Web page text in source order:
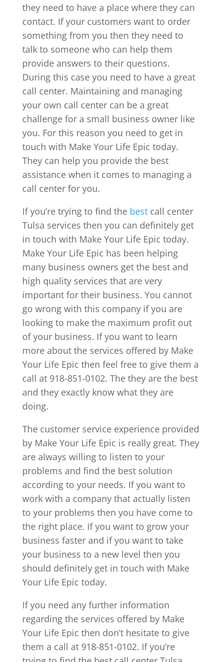
they need to have a place where they can
contact. If your customers want to order
something from you then they need to
talk to someone who can help them
provide answers to their questions.
During this case you need to have a great
call center. Maintaining and managing
your own call center can be a great
challenge for a small business owner like
you. For this reason you need to get in
touch with Make Your Life Epic today.
They can help you provide the best
assistance when it comes to managing a
call center for you.
If you’re trying to find the bestcall center
Tulsa services then you can definitely get
in touch with Make Your Life Epic today.
Make Your Life Epic has been helping
many business owners get the best and
high quality services that are very
important for their business. You cannot
go wrong with this company if you are
looking to make the maximum profit out
of your business. If you want to learn
more about the services offered by Make
Your Life Epic then feel free to give them a
call at 918-851-0102. The they are the best
and they exactly know what they are
doing.
The customer service experience provided
by Make Your Life Epic is really great. They
are always willing to listen to your
problems and find the best solution
according to your needs. If you want to
work with a company that actually listen
to your problems then you have come to
the right place. If you want to grow your
business faster and if you want to take
your business to a new level then you
should definitely get in touch with Make
Your Life Epic today.
If you need any further information
regarding the services offered by Make
Your Life Epic then don’t hesitate to give
them a call at 918-851-0102. If you’re